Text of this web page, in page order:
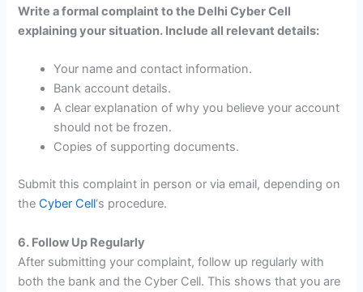
Write a formal complaint to the Delhi Cyber Cell
explaining your situation. Include all relevant details:
Your name and contact information.
Bank account details.
A clear explanation of why you believe your account
should not be frozen.
Copies of supporting documents.
Submit this complaint in person or via email, depending on
theCyber Cell‘s procedure.
6. Follow Up Regularly
After submitting your complaint, follow up regularly with
both the bank and the Cyber Cell. This shows that you are